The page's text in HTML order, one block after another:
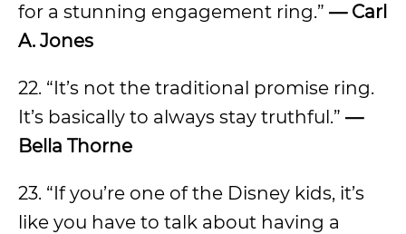
for a stunning engagement ring.” — Carl
A. Jones
22. “It’s not the traditional promise ring.
It’s basically to always stay truthful.” —
Bella Thorne
23. “If you’re one of the Disney kids, it’s
like you have to talk about having a